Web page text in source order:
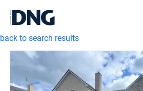
back to search results